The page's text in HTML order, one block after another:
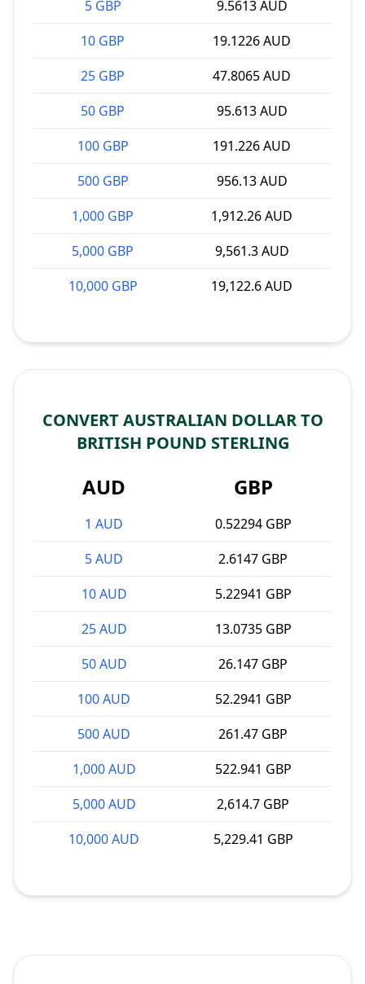
5 GBP
9.5613 AUD
10 GBP
19.1226 AUD
25 GBP
47.8065 AUD
50 GBP
95.613 AUD
100 GBP
191.226 AUD
500 GBP
956.13 AUD
1,000 GBP
1,912.26 AUD
5,000 GBP
9,561.3 AUD
10,000 GBP
19,122.6 AUD
CONVERT AUSTRALIAN DOLLAR TO
BRITISH POUND STERLING
AUD GBP
1 AUD
0.52294 GBP
5 AUD
2.6147 GBP
10 AUD
5.22941 GBP
25 AUD
13.0735 GBP
50 AUD
26.147 GBP
100 AUD
52.2941 GBP
500 AUD
261.47 GBP
1,000 AUD
522.941 GBP
5,000 AUD
2,614.7 GBP
10,000 AUD
5,229.41 GBP